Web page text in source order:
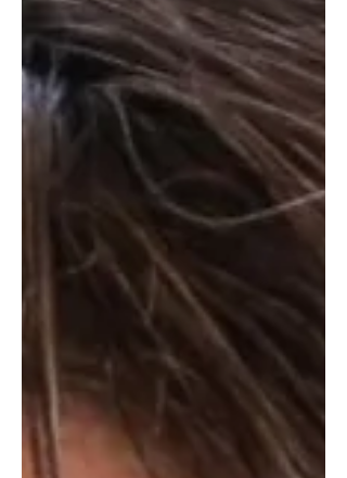
Her ability to anticipate challenges,
stay solutions-focused, and keep
transactions movin